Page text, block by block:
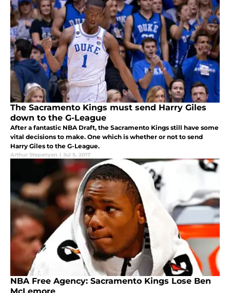
The Sacramento Kings must send Harry Giles
down to the G-League
After a fantastic NBA Draft, the Sacramento Kings still have some
vital decisions to make. One which is whether or not to send
Harry Giles to the G-League.
Arthur Stepanyan | Jul 5, 2017
NBA Free Agency: Sacramento Kings Lose Ben
McLemore